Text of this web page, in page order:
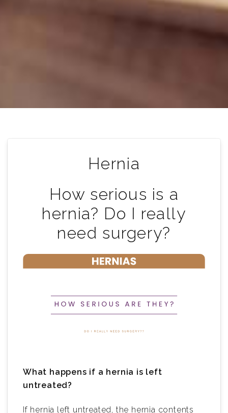
Hernia
How serious is a
hernia? Do I really
need surgery?
What happens if a hernia is left
untreated?
If hernia left untreated, the hernia contents